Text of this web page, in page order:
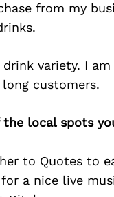
from my
variety. I
customers.
local spots
to Quotes to
a nice live